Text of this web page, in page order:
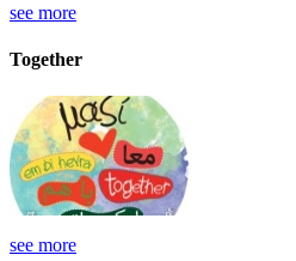
see more
Together
see more